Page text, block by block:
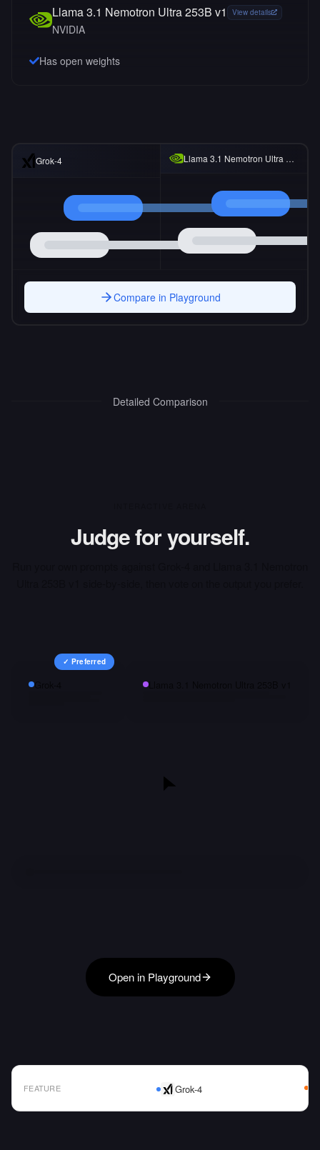
Llama 3.1 Nemotron Ultra 253B v1 View details
NVIDIA
Has open weights
Grok-4 Llama 3.1 Nemotron Ultra 253B v1
Compare in Playground
Detailed Comparison
Judge for yourself.
✓ Preferred
Open in Playground
FEATURE Grok-4